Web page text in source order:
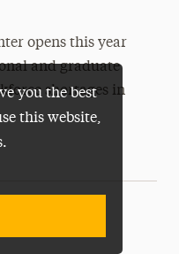
you the best
this website,
opens this year
and graduate
shortages in